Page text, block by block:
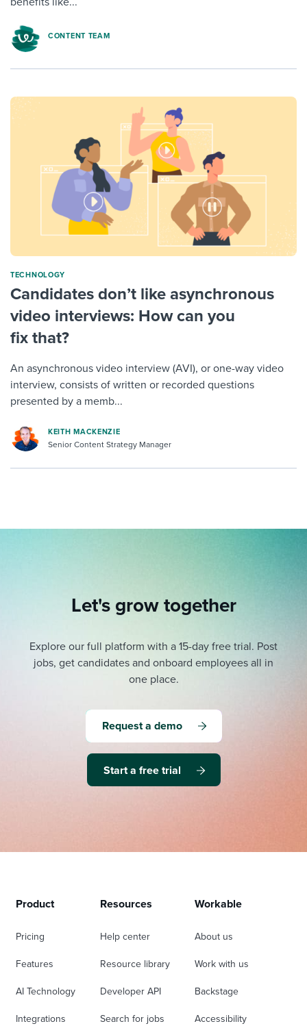
CONTENT TEAM
TECHNOLOGY
Candidates don’t like asynchronous
video interviews: How can you
fix that?
An asynchronous video interview (AVI), or one-way video
interview, consists of written or recorded questions
presented by a memb...
KEITH MACKENZIE
Senior Content Strategy Manager
Let's grow together
Explore our full platform with a 15-day free trial. Post
jobs, get candidates and onboard employees all in
one place.
Request a demo
Start a free trial
Product
Pricing
Features
AI Technology
Integrations
Resources
Help center
Resource library
Developer API
Search for jobs
Workable
About us
Work with us
Backstage
Accessibility